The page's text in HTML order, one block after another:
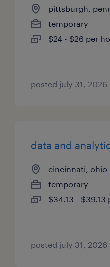
pittsburgh,
temporary
$24 - $26 per
posted july 31, 2026
data and
cincinnati, ohio
temporary
$34.13 - $39.13
posted july 31, 2026